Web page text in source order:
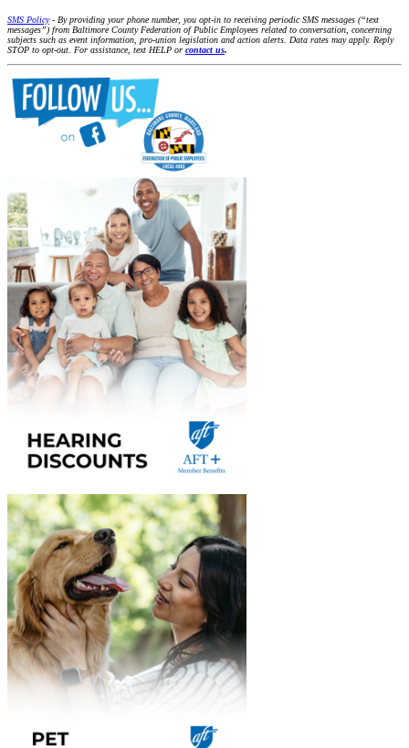
SMS Policy- By providing your phone number, you opt-in to receiving periodic SMS messages (“text
messages”) from Baltimore County Federation of Public Employees related to conversation, concerning
subjects such as event information, pro-union legislation and action alerts. Data rates may apply. Reply
STOP to opt-out. For assistance, text HELP or contact us.